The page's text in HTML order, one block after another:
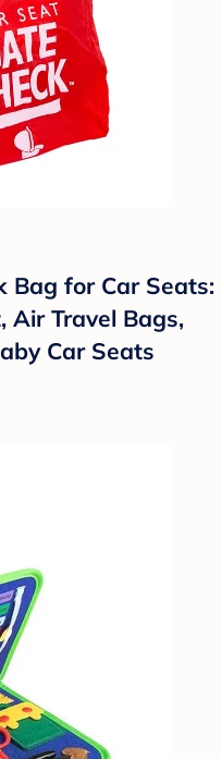
Bag for Car Seats:
Air Travel Bags,
Car Seats